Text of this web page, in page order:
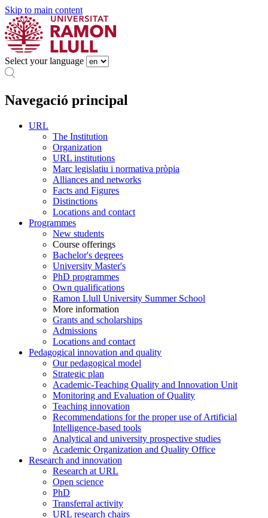
Skip to main content
Select your language
Navegació principal
URL
The Institution
Organization
URL institutions
Marc legislatiu i normativa pròpia
Alliances and networks
Facts and Figures
Distinctions
Locations and contact
Programmes
New students
Course offerings
Bachelor's degrees
University Master's
PhD programmes
Own qualifications
Ramon Llull University Summer School
More information
Grants and scholarships
Admissions
Locations and contact
Pedagogical innovation and quality
Our pedagogical model
Strategic plan
Academic-Teaching Quality and Innovation Unit
Monitoring and Evaluation of Quality
Teaching innovation
Recommendations for the proper use of Artificial
Intelligence-based tools
Analytical and university prospective studies
Academic Organization and Quality Office
Research and innovation
Research at URL
Open science
PhD
Transferral activity
URL research chairs